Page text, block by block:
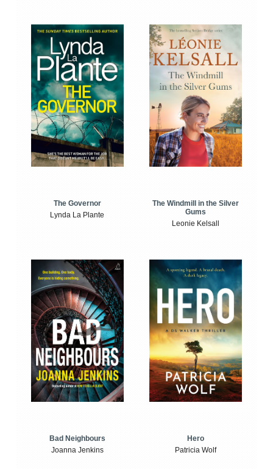
The Governor
Lynda La Plante
The Windmill in the Silver
Gums
Leonie Kelsall
Bad Neighbours
Joanna Jenkins
Hero
Patricia Wolf